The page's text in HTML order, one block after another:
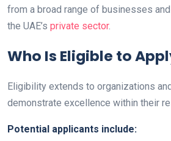
from a broad range of businesses
the UAE’s private sector.
Who Is Eligible to
Eligibility extends to organizations
demonstrate excellence within their
Potential applicants include: